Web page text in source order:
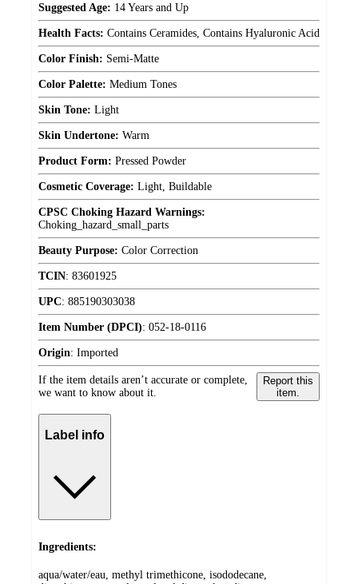
Suggested Age: 14 Years and Up
Health Facts: Contains Ceramides, Contains Hyaluronic Acid
Color Finish: Semi-Matte
Color Palette: Medium Tones
Skin Tone: Light
Skin Undertone: Warm
Product Form: Pressed Powder
Cosmetic Coverage: Light, Buildable
CPSC Choking Hazard Warnings:
Choking_hazard_small_parts
Beauty Purpose: Color Correction
TCIN: 83601925
UPC: 885190303038
Item Number (DPCI): 052-18-0116
Origin: Imported
If the item details aren’t accurate or complete,
we want to know about it.
Report this
item.
Label info
Ingredients:
aqua/water/eau, methyl trimethicone, isododecane,